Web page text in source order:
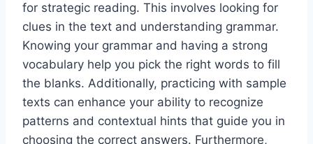
for strategic reading. This involves looking for
clues in the text and understanding grammar.
Knowing your grammar and having a strong
vocabulary help you pick the right words to fill
the blanks. Additionally, practicing with sample
texts can enhance your ability to recognize
patterns and contextual hints that guide you in
choosing the correct answers. Furthermore,